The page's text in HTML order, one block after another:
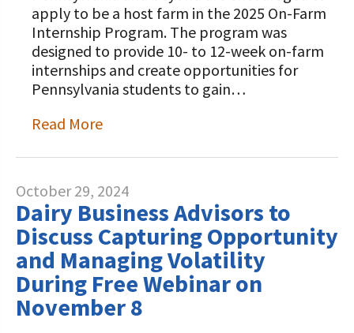
apply to be a host farm in the 2025 On-Farm
Internship Program. The program was
designed to provide 10- to 12-week on-farm
internships and create opportunities for
Pennsylvania students to gain…
Read More
October 29, 2024
Dairy Business Advisors to
Discuss Capturing Opportunity
and Managing Volatility
During Free Webinar on
November 8